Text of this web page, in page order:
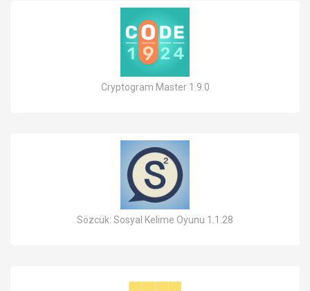
Cryptogram Master 1.9.0
Sözcük: Sosyal Kelime Oyunu 1.1.28